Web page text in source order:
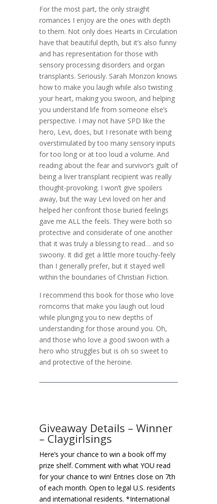
For the most part, the only straight
romances I enjoy are the ones with depth
to them. Not only does Hearts in Circulation
have that beautiful depth, but it’s also funny
and has representation for those with
sensory processing disorders and organ
transplants. Seriously. Sarah Monzon knows
how to make you laugh while also twisting
your heart, making you swoon, and helping
you understand life from someone else’s
perspective. I may not have SPD like the
hero, Levi, does, but I resonate with being
overstimulated by too many sensory inputs
for too long or at too loud a volume. And
reading about the fear and survivor’s guilt of
being a liver transplant recipient was really
thought-provoking. I won’t give spoilers
away, but the way Levi loved on her and
helped her confront those buried feelings
gave me ALL the feels. They were both so
protective and considerate of one another
that it was truly a blessing to read… and so
swoony. It did get a little more touchy-feely
than I generally prefer, but it stayed well
within the boundaries of Christian Fiction.
I recommend this book for those who love
romcoms that make you laugh out loud
while plunging you to new depths of
understanding for those around you. Oh,
and those who love a good swoon with a
hero who struggles but is oh so sweet to
and protective of the heroine.
Giveaway Details – Winner
– Claygirlsings
Here’s your chance to win a book off my
prize shelf. Comment with what YOU read
for your chance to win! Entries close on 7th
of each month. Open to legal U.S. residents
and international residents. *International